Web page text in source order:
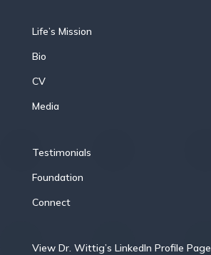
Life’s Mission
Bio
CV
Media
Testimonials
Foundation
Connect
View Dr. Wittig’s LinkedIn Profile Page